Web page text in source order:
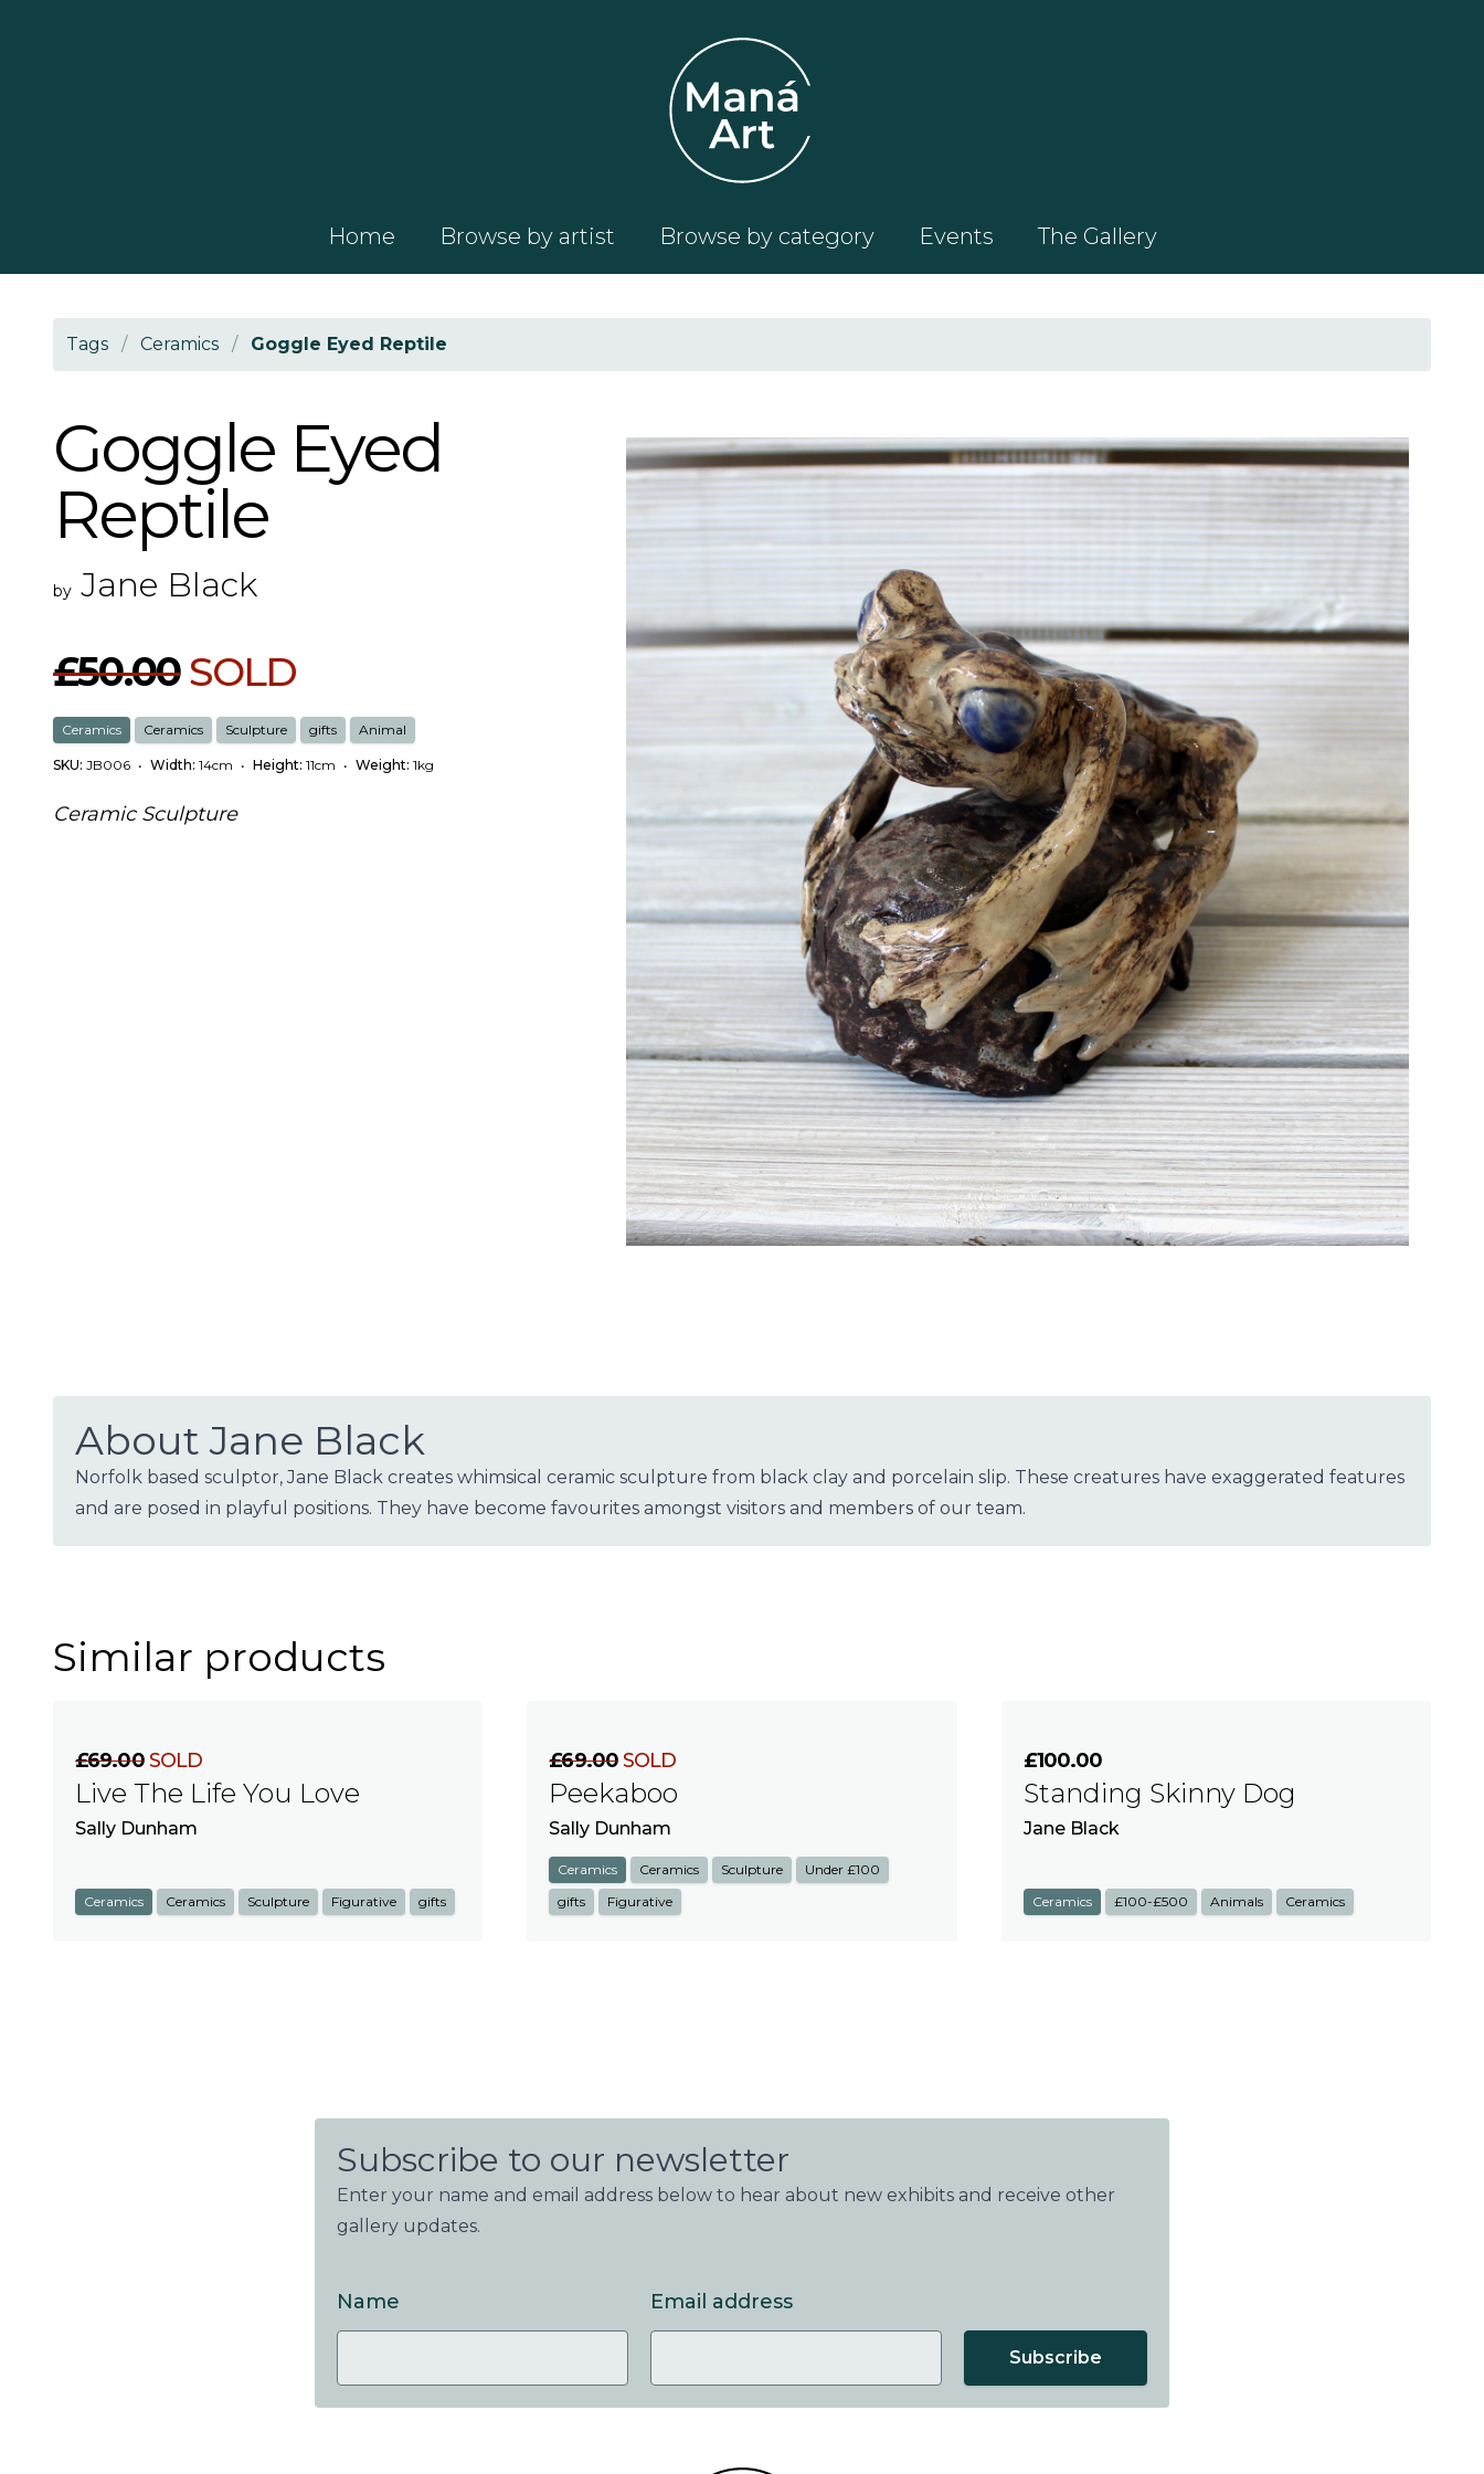
Home Browse by artist Browse by category Events The Gallery
Tags / Ceramics / Goggle Eyed Reptile
Goggle Eyed
Reptile
by Jane Black
£50.00SOLD
Ceramics Ceramics Sculpture gifts Animal
SKU: JB006 • Width: 14cm • Height: 11cm • Weight: 1kg
Ceramic Sculpture
About Jane Black
Norfolk based sculptor, Jane Black creates whimsical ceramic sculpture from black clay and porcelain slip. These creatures have exaggerated features
and are posed in playful positions. They have become favourites amongst visitors and members of our team.
Similar products
£69.00SOLD
Live The Life You Love
Sally Dunham
Ceramics Ceramics Sculpture Figurative gifts
£69.00SOLD
Peekaboo
Sally Dunham
Ceramics Ceramics Sculpture
Under £100
gifts
Figurative
£100.00
Standing Skinny Dog
Jane Black
Ceramics £100-£500 Animals Ceramics
Subscribe to our newsletter
Enter your name and email address below to hear about new exhibits and receive other
gallery updates.
Name Email address
Subscribe